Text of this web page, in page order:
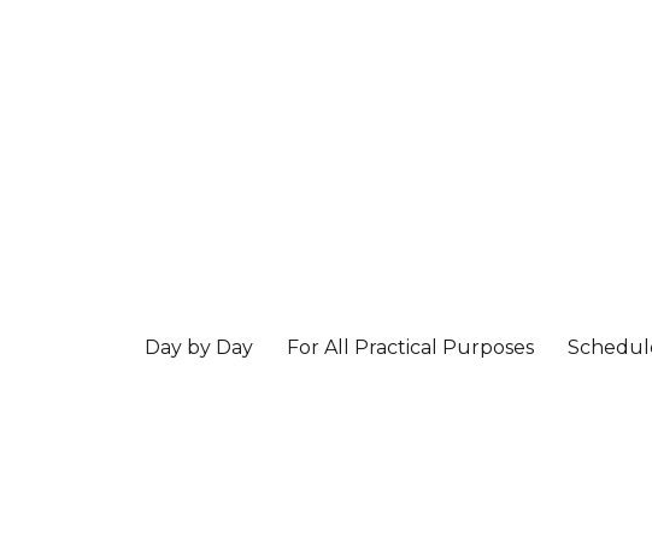
Day by Day For All Practical Purposes